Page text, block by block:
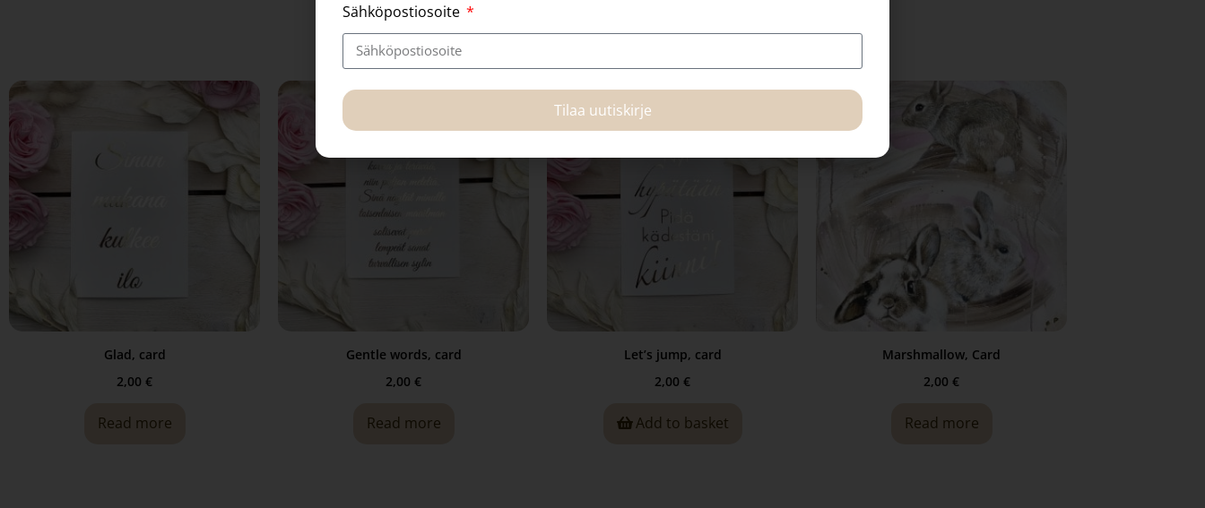
Related products
Glad, card
2,00 €
Read more
Gentle words, card
2,00 €
Read more
Let’s jump, card
2,00 €
Add to basket
Marshmallow, Card
2,00 €
Read more
Sähköpostiosoite
Tilaa uutiskirje